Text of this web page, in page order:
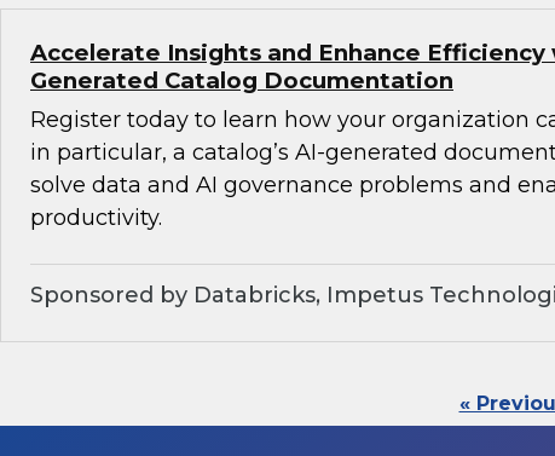
Accelerate Insights and Enhance Efficiency
Generated Catalog Documentation
Register today to learn how your organization
in particular, a catalog’s AI-generated
solve data and AI governance problems and
productivity.
Sponsored by Databricks, Impetus
«